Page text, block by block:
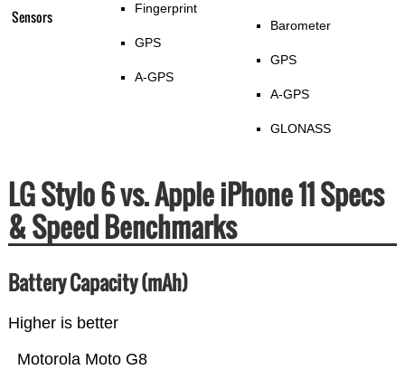
Sensors Fingerprint
GPS
A-GPS
Barometer
GPS
A-GPS
GLONASS
LG Stylo 6 vs. Apple iPhone 11 Specs
& Speed Benchmarks
Battery Capacity (mAh)
Higher is better
Motorola Moto G8